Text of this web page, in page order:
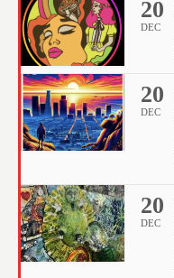
20
DEC
20
DEC
20
DEC